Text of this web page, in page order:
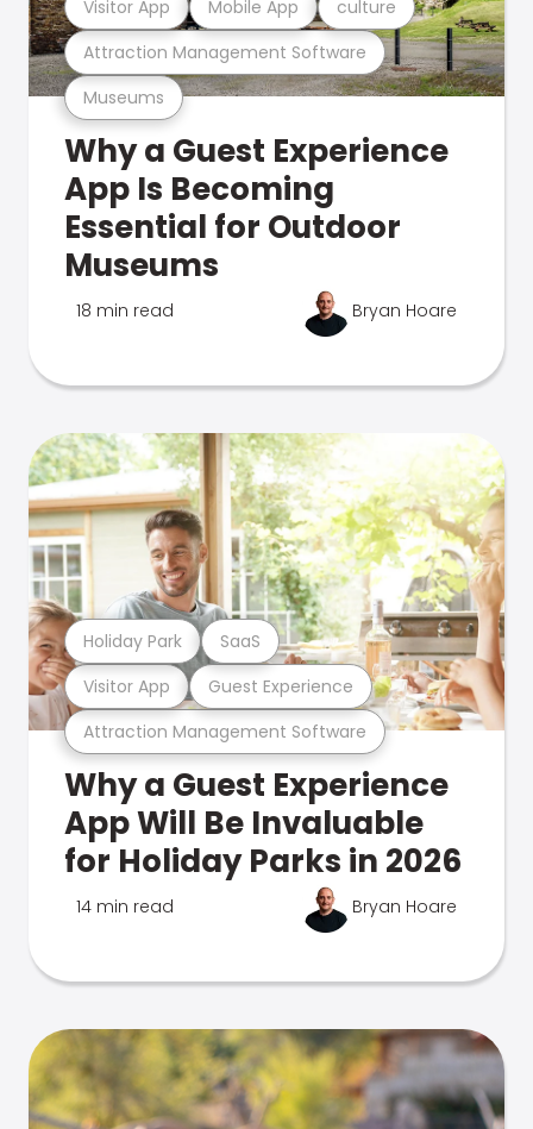
Museums
Attraction Management Software
Visitor App Mobile App culture
Why a Guest Experience
App Is Becoming
Essential for Outdoor
Museums
18 min read Bryan Hoare
Attraction Management Software
Visitor App Guest Experience
Holiday Park SaaS
Why a Guest Experience
App Will Be Invaluable
for Holiday Parks in 2026
14 min read Bryan Hoare